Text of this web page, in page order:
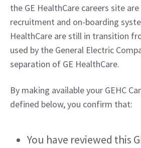
the GE HealthCare careers site
recruitment and on-boarding
HealthCare are still in transition
used by the General Electric
separation of GE HealthCare.
By making available your GEHC
defined below, you confirm that:
You have reviewed this